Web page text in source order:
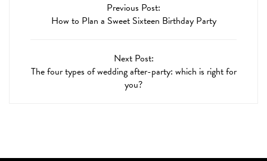
Previous Post:
How to Plan a Sweet Sixteen Birthday Party
Next Post:
The four types of wedding after-party: which is right for
you?